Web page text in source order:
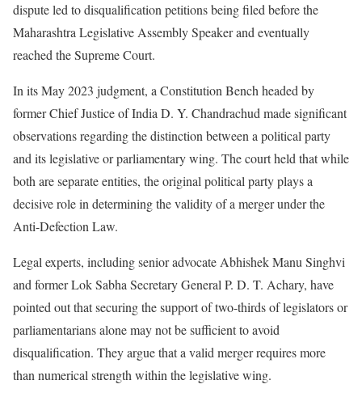
dispute led to disqualification petitions being filed before the
Maharashtra Legislative Assembly Speaker and eventually
reached the Supreme Court.
In its May 2023 judgment, a Constitution Bench headed by
former Chief Justice of India D. Y. Chandrachud made significant
observations regarding the distinction between a political party
and its legislative or parliamentary wing. The court held that while
both are separate entities, the original political party plays a
decisive role in determining the validity of a merger under the
Anti-Defection Law.
Legal experts, including senior advocate Abhishek Manu Singhvi
and former Lok Sabha Secretary General P. D. T. Achary, have
pointed out that securing the support of two-thirds of legislators or
parliamentarians alone may not be sufficient to avoid
disqualification. They argue that a valid merger requires more
than numerical strength within the legislative wing.